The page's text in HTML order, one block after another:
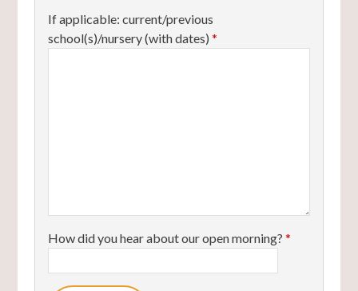
If applicable: current/previous
school(s)/nursery (with dates) *
How did you hear about our open morning? *